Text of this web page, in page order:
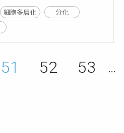
細胞多層化
分化
Page
51 Page
52 Page
53 …